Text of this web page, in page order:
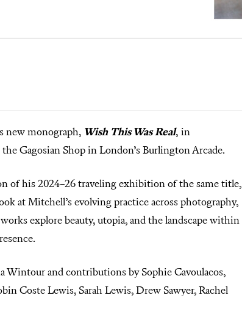
new monograph, Wish This Was Real, in
Gagosian Shop in London’s Burlington Arcade.
of his 2024–26 traveling exhibition of the same title,
at Mitchell’s evolving practice across photography,
explore beauty, utopia, and the landscape within
Wintour and contributions by Sophie Cavoulacos,
Coste Lewis, Sarah Lewis, Drew Sawyer, Rachel